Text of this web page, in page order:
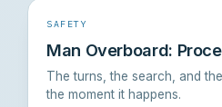
SAFETY
Man Overboard:
The turns, the search, and
the moment it happens.